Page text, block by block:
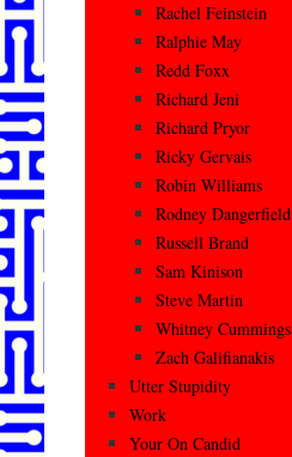
Rachel Feinstein
Ralphie May
Redd Foxx
Richard Jeni
Richard Pryor
Ricky Gervais
Robin Williams
Rodney Dangerfield
Russell Brand
Sam Kinison
Steve Martin
Whitney Cummings
Zach Galifianakis
Utter Stupidity
Work
Your On Candid